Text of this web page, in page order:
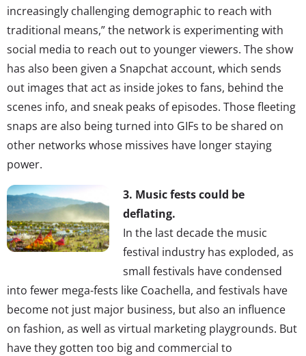
increasingly challenging demographic to reach with
traditional means,” the network is experimenting with
social media to reach out to younger viewers. The show
has also been given a Snapchat account, which sends
out images that act as inside jokes to fans, behind the
scenes info, and sneak peaks of episodes. Those fleeting
snaps are also being turned into GIFs to be shared on
other networks whose missives have longer staying
power.
3. Music fests could be
deflating.
In the last decade the music
festival industry has exploded, as
small festivals have condensed
into fewer mega-fests like Coachella, and festivals have
become not just major business, but also an influence
on fashion, as well as virtual marketing playgrounds. But
have they gotten too big and commercial to